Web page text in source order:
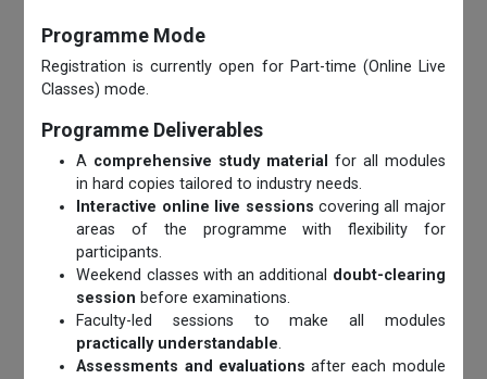
Programme Mode
Registration is currently open for Part-time (Online Live
Classes) mode.
Programme Deliverables
A comprehensive study material for all modules
in hard copies tailored to industry needs.
Interactive online live sessions covering all major
areas of the programme with flexibility for
participants.
Weekend classes with an additional doubt-clearing
session before examinations.
Faculty-led sessions to make all modules
practically understandable.
Assessments and evaluations after each module